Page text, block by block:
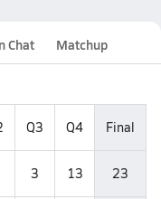
Chat Matchup
Q3 Q4 Final
3 13 23